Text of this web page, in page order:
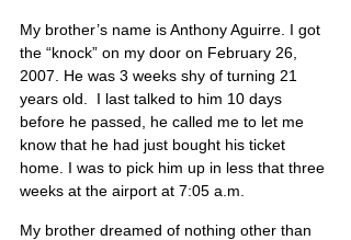
My brother’s name is Anthony Aguirre. I got
the “knock” on my door on February 26,
2007. He was 3 weeks shy of turning 21
years old.  I last talked to him 10 days
before he passed, he called me to let me
know that he had just bought his ticket
home. I was to pick him up in less that three
weeks at the airport at 7:05 a.m.
My brother dreamed of nothing other than